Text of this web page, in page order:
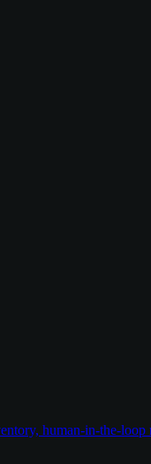
human-in-the-loop